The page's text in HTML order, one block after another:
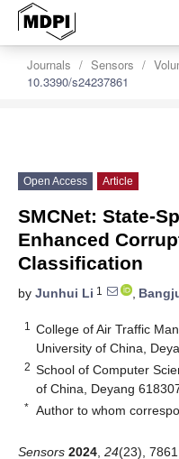
Journals Sensors
10.3390/s24237861
Open Access Article
SMCNet: State-
Enhanced
Classification
by Junhui Li 1 ,
1
College of Air Traffic
University of China,
2 School of Computer
of China, Deyang
* Author to whom
Sensors 2024 24(23),